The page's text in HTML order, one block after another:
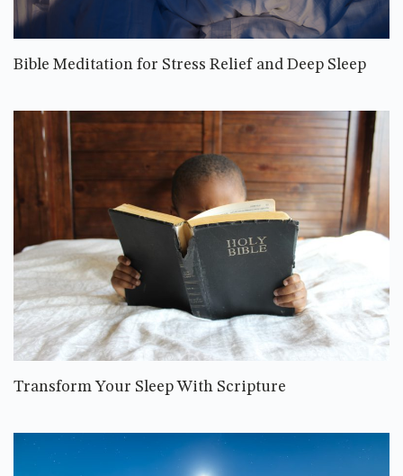
Bible Meditation for Stress Relief and Deep Sleep
Transform Your Sleep With Scripture